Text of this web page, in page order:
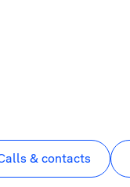
& contacts